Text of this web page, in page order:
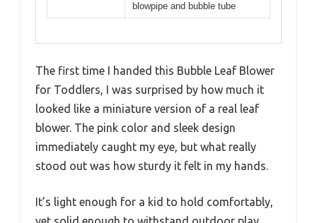
blowpipe and bubble tube
The first time I handed this Bubble Leaf Blower
for Toddlers, I was surprised by how much it
looked like a miniature version of a real leaf
blower. The pink color and sleek design
immediately caught my eye, but what really
stood out was how sturdy it felt in my hands.
It’s light enough for a kid to hold comfortably,